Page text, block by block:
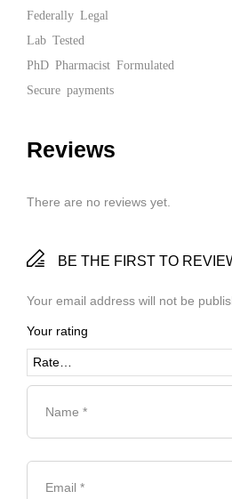
Federally Legal
Lab Tested
PhD Pharmacist Formulated
Secure payments
Reviews
There are no reviews yet.
BE THE FIRST TO
Your email address will not be
Your rating